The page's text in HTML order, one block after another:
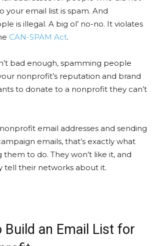
your email list is spam. And
is illegal. A big ol’ no-no. It violates
CAN-SPAM Act.
bad enough, spamming people
nonprofit’s reputation and brand
to donate to a nonprofit they can’t
email addresses and sending
emails, that’s exactly what
them to do. They won’t like it, and
tell their networks about it.
Build an Email List for